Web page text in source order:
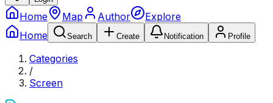
Home Map Author
Explore
Home
Search Create Notification Profile
Categories
/
Screen